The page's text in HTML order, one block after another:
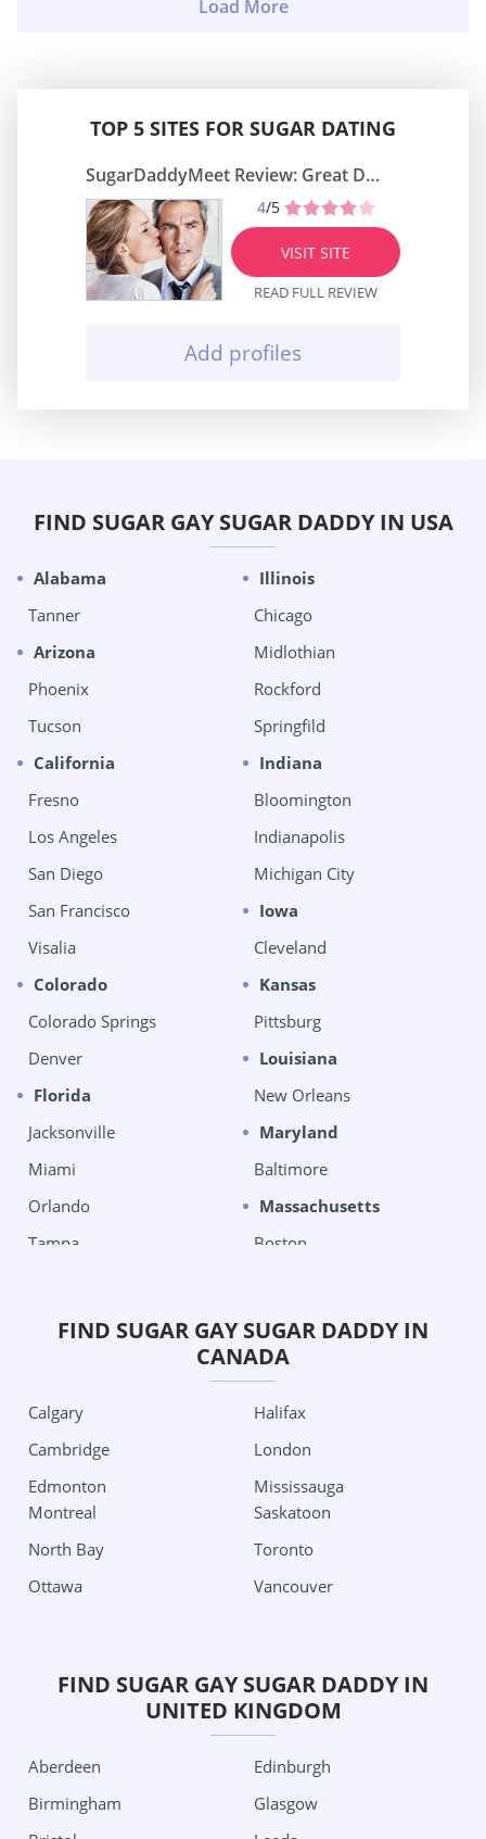
TOP 5 SITES FOR SUGAR DATING
SugarDaddyMeet Review: Great Dating Site
4/5
VISIT SITE
READ FULL REVIEW
Add profiles
FIND SUGAR GAY SUGAR DADDY IN USA
Alabama
Tanner
Arizona
Phoenix
Tucson
California
Fresno
Los Angeles
San Diego
San Francisco
Visalia
Colorado
Colorado Springs
Denver
Florida
Jacksonville
Miami
Orlando
Tampa
Illinois
Chicago
Midlothian
Rockford
Springfild
Indiana
Bloomington
Indianapolis
Michigan City
Iowa
Cleveland
Kansas
Pittsburg
Louisiana
New Orleans
Maryland
Baltimore
Massachusetts
Boston
Detroit
Minnesota
Minneapolis
Missouri
New Jersey
Oklahoma City
Tulsa
Oregon
Portland
Charleston
Texas
FIND SUGAR GAY SUGAR DADDY IN
CANADA
Calgary
Cambridge
Edmonton
Halifax
London
Mississauga
Montreal
North Bay
Ottawa
Saskatoon
Toronto
Vancouver
FIND SUGAR GAY SUGAR DADDY IN
UNITED KINGDOM
Aberdeen
Birmingham
Edinburgh
Glasgow